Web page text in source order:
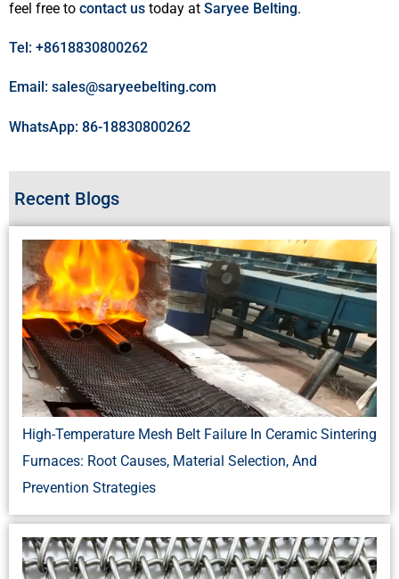
feel free to contact us today at Saryee Belting.
Tel: +8618830800262
Email: sales@saryeebelting.com
WhatsApp: 86-18830800262
Recent Blogs
High-Temperature Mesh Belt Failure In Ceramic Sintering
Furnaces: Root Causes, Material Selection, And
Prevention Strategies